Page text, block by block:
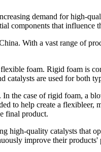
demand for high-
components that
With a vast range of
foam. Rigid foam is
are used for both
the case of rigid foam, a
to help create a
final product.
quality catalysts that
improve their products'